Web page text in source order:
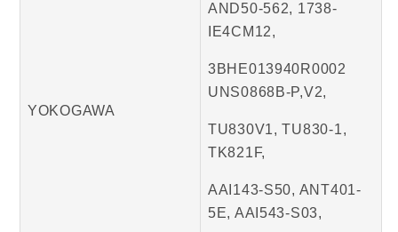
YOKOGAWA
AND50-562, 1738-
IE4CM12,
3BHE013940R0002
UNS0868B-P,V2,
TU830V1, TU830-1,
TK821F,
AAI143-S50, ANT401-
5E, AAI543-S03,